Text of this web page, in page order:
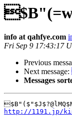
info at qahfye.com
Fri Sep 9 17:43:17
Previous
Next message:
Messages
http://1191.jp/